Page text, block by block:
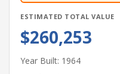
ESTIMATED TOTAL VALUE
$260,253
Year Built: 1964